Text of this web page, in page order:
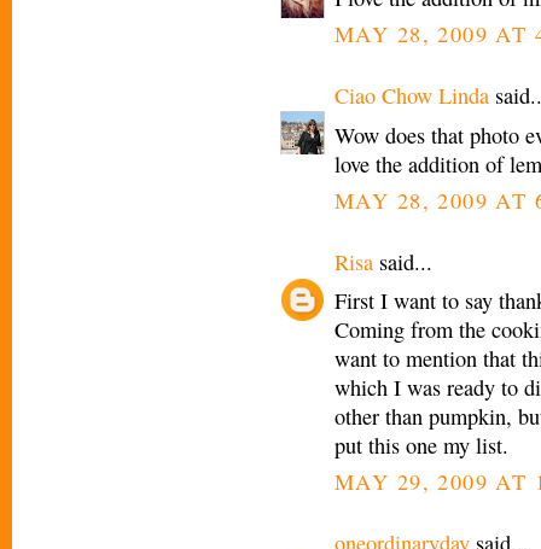
MAY 28, 2009 AT
Ciao Chow Linda
Wow does that photo
love the addition of
MAY 28, 2009 AT
Risa said...
First I want to say
Coming from the
want to mention that
which I was ready to
other than pumpkin,
put this one my list.
MAY 29, 2009 AT